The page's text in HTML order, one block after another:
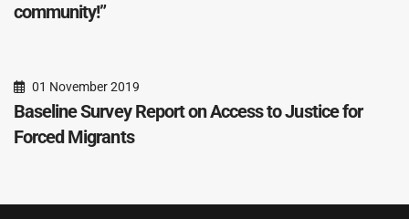
community!”
01 November 2019
Baseline Survey Report on Access to Justice for
Forced Migrants